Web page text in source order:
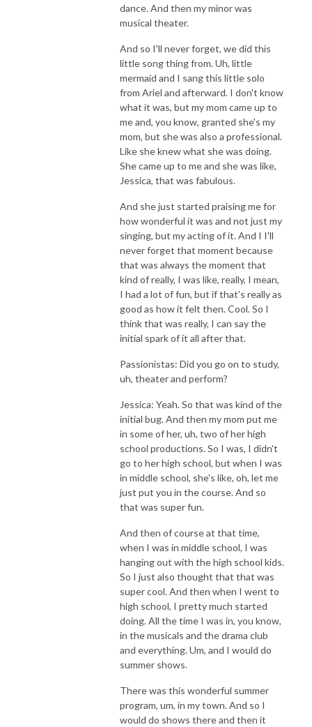
dance. And then my minor was
musical theater.
And so I'll never forget, we did this
little song thing from. Uh, little
mermaid and I sang this little solo
from Ariel and afterward. I don't know
what it was, but my mom came up to
me and, you know, granted she's my
mom, but she was also a professional.
Like she knew what she was doing.
She came up to me and she was like,
Jessica, that was fabulous.
And she just started praising me for
how wonderful it was and not just my
singing, but my acting of it. And I I'll
never forget that moment because
that was always the moment that
kind of really, I was like, really, I mean,
I had a lot of fun, but if that's really as
good as how it felt then. Cool. So I
think that was really, I can say the
initial spark of it all after that.
Passionistas: Did you go on to study,
uh, theater and perform?
Jessica: Yeah. So that was kind of the
initial bug. And then my mom put me
in some of her, uh, two of her high
school productions. So I was, I didn't
go to her high school, but when I was
in middle school, she's like, oh, let me
just put you in the course. And so
that was super fun.
And then of course at that time,
when I was in middle school, I was
hanging out with the high school kids.
So I just also thought that that was
super cool. And then when I went to
high school, I pretty much started
doing. All the time I was in, you know,
in the musicals and the drama club
and everything. Um, and I would do
summer shows.
There was this wonderful summer
program, um, in my town. And so I
would do shows there and then it